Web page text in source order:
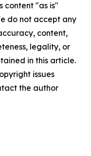
content "as is"
do not accept any
content,
legality, or
in this article.
issues
the author